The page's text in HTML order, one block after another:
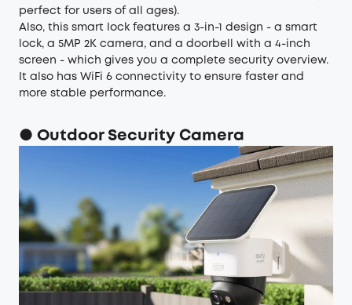
perfect for users of all ages).
Also, this smart lock features a 3-in-1 design - a smart
lock, a 5MP 2K camera, and a doorbell with a 4-inch
screen - which gives you a complete security overview.
It also has WiFi 6 connectivity to ensure faster and
more stable performance.
● Outdoor Security Camera